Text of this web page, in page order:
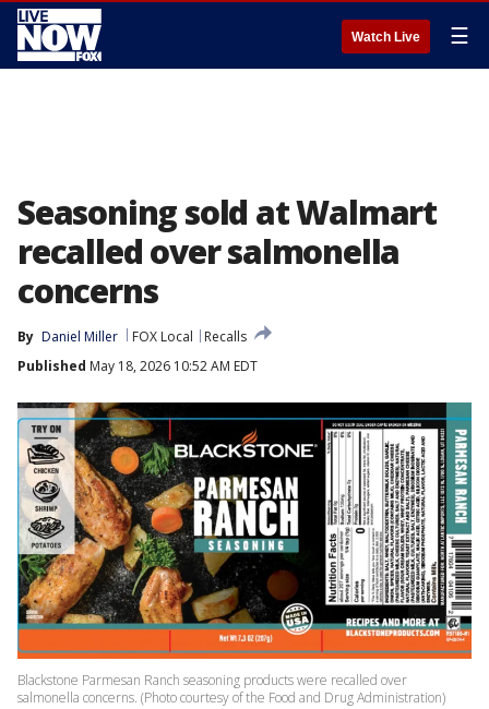
Watch Live ☰
Seasoning sold at Walmart
recalled over salmonella
concerns
By Daniel Miller FOX Local
Recalls
Published May 18, 2026 10:52 AM EDT
Blackstone Parmesan Ranch seasoning products were recalled over
salmonella concerns. (Photo courtesy of the Food and Drug Administration)